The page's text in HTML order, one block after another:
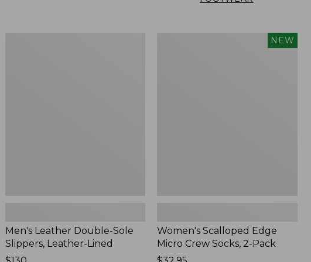
Men's Leather Double-Sole
Slippers, Leather-Lined
NEW
Women's Scalloped Edge
Micro Crew Socks, 2-Pack